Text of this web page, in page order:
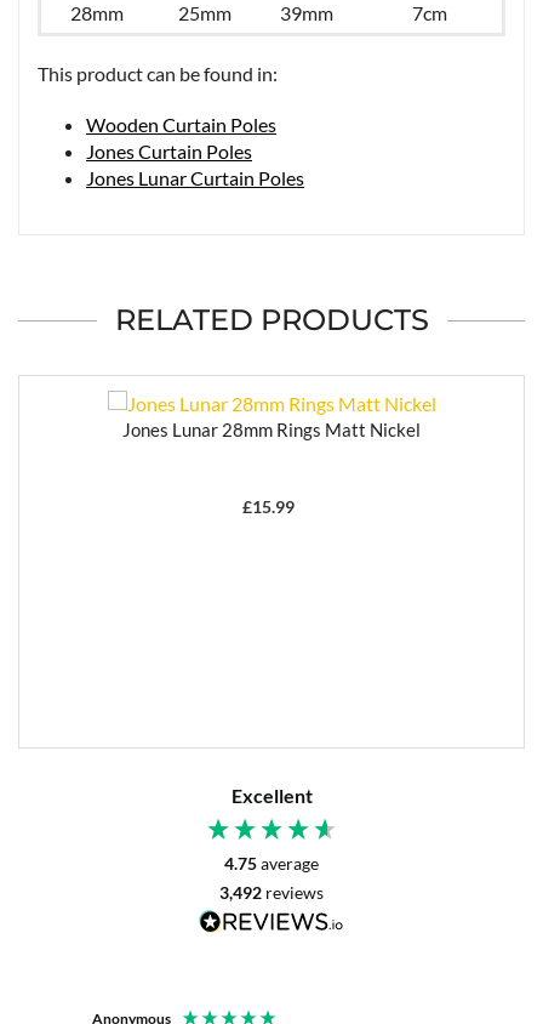
28mm 25mm 39mm 7cm
This product can be found in:
Wooden Curtain Poles
Jones Curtain Poles
Jones Lunar Curtain Poles
RELATED PRODUCTS
Jones Lunar 28mm Rings Matt Nickel
£15.99
Excellent
4.75average
3,492 reviews
Anonymous